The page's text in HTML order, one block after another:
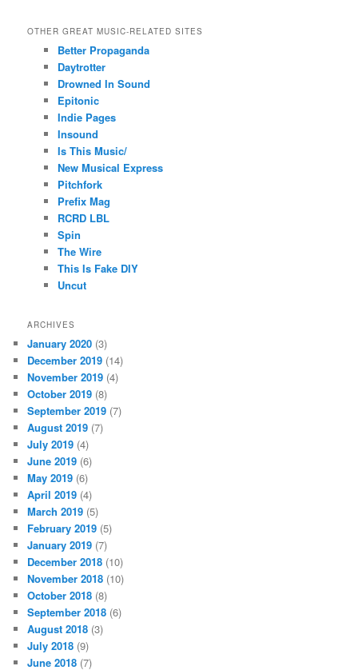
OTHER GREAT MUSIC-RELATED SITES
Better Propaganda
Daytrotter
Drowned In Sound
Epitonic
Indie Pages
Insound
Is This Music/
New Musical Express
Pitchfork
Prefix Mag
RCRD LBL
Spin
The Wire
This Is Fake DIY
Uncut
ARCHIVES
January 2020 (3)
December 2019 (14)
November 2019 (4)
October 2019 (8)
September 2019 (7)
August 2019 (7)
July 2019 (4)
June 2019 (6)
May 2019 (6)
April 2019 (4)
March 2019 (5)
February 2019 (5)
January 2019 (7)
December 2018 (10)
November 2018 (10)
October 2018 (8)
September 2018 (6)
August 2018 (3)
July 2018 (9)
June 2018 (7)